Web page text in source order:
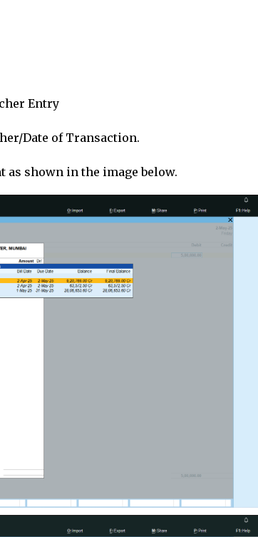
Entry
Date of Transaction.
as shown in the image below.